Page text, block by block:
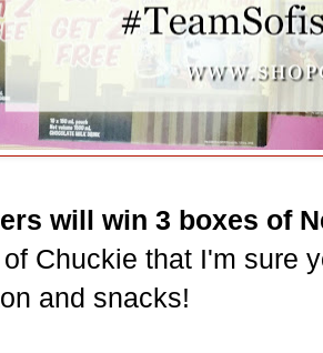
will win 3 boxes of
Chuckie that I'm sure
and snacks!